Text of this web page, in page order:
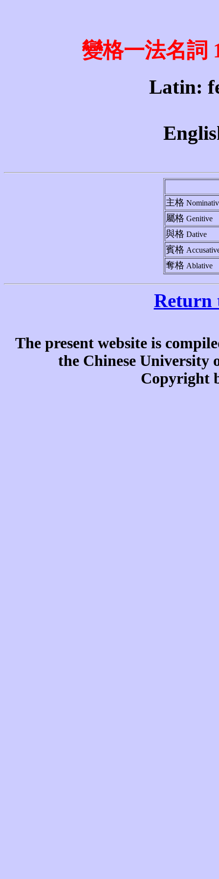
變格一法名詞
Latin:
主格
屬格 Genitive
與格 Dative
賓格
奪格 Ablative
Return
The present website is
the Chinese University
Copyright